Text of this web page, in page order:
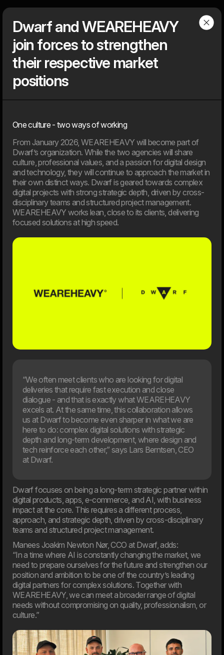
Articles
agency, but not about client solutions. Because those, you will
2026
11. Jun
EU’s AI Act sets new frameworks for the use of artificial
intelligence in digital products.
Artificial intelligence is playing an increasingly important role
in businesses, but the new EU rules also introduce
20. Mar
Welcome to our new CTO at Dwarf
Andreas Elmertoft will strengthen the link between
technology and business
Dwarf and WEAREHEAVY
join forces to strengthen
their respective market
positions
One culture - two ways of working
From January 2026, WEAREHEAVY will become part of
Dwarf’s organization. While the two agencies will share
culture, professional values, and a passion for digital design
and technology, they will continue to approach the market in
their own distinct ways. Dwarf is geared towards complex
digital projects with strong strategic depth, driven by cross-
disciplinary teams and structured project management.
WEAREHEAVY works lean, close to its clients, delivering
focused solutions at high speed.
“We often meet clients who are looking for digital
deliveries that require fast execution and close
dialogue - and that is exactly what WEAREHEAVY
excels at. At the same time, this collaboration allows
us at Dwarf to become even sharper in what we are
here to do: complex digital solutions with strategic
depth and long-term development, where design and
tech reinforce each other,” says Lars Berntsen, CEO
at Dwarf.
Dwarf focuses on being a long-term strategic partner within
digital products, apps, e-commerce, and AI, with business
impact at the core. This requires a different process,
approach, and strategic depth, driven by cross-disciplinary
teams and structured project management.
Manees Joakim Newton Nør, CCO at Dwarf, adds:
“In a time where AI is constantly changing the market, we
need to prepare ourselves for the future and strengthen our
position and ambition to be one of the country’s leading
digital partners for complex solutions. Together with
WEAREHEAVY, we can meet a broader range of digital
needs without compromising on quality, professionalism, or
culture.”